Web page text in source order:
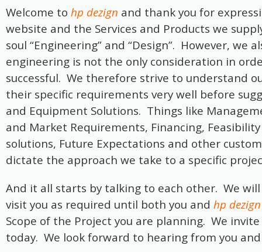
Welcome to hp dezign and thank you for
website and the Services and Products we
soul “Engineering” and “Design”. However, we
engineering is not the only consideration in
successful. We therefore strive to understand
their specific requirements very well before
and Equipment Solutions. Things like
and Market Requirements, Financing,
solutions, Future Expectations and other
dictate the approach we take to a specific
And it all starts by talking to each other. We
visit you as required until both you and hp dezign
Scope of the Project you are planning. We
today. We look forward to hearing from you